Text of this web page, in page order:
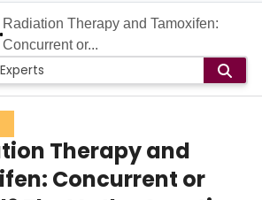
Radiation Therapy and Tamoxifen:
Concurrent or...
Therapy and
Concurrent or